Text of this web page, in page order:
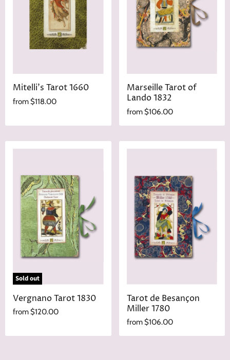
Mitelli's Tarot 1660
from$118.00
Marseille Tarot of
Lando 1832
from$106.00
Sold out
Vergnano Tarot 1830
from$120.00
Tarot de Besançon
Miller 1780
from$106.00